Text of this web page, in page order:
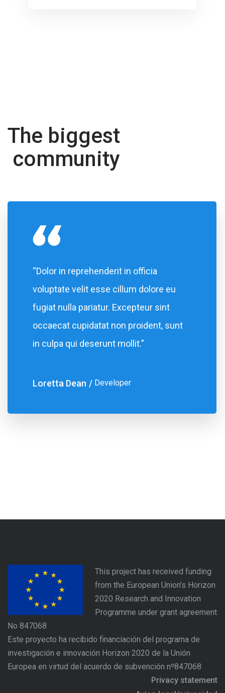
The biggest
community
“Dolor in reprehenderit in officia
voluptate velit esse cillum dolore eu
fugiat nulla pariatur. Excepteur sint
occaecat cupidatat non proident, sunt
in culpa qui deserunt mollit.”
Loretta Dean Developer
This project has received funding
from the European Union’s Horizon
2020 Research and Innovation
Programme under grant agreement
No 847068
Este proyecto ha recibido financiación del programa de
investigación e innovación Horizon 2020 de la Unión
Europea en virtud del acuerdo de subvención nº847068
Privacy statement